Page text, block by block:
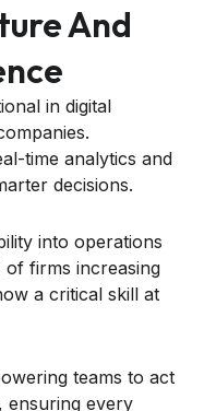
And
in digital
time analytics and
decisions.
into operations
firms increasing
a critical skill at
teams to act
ensuring every